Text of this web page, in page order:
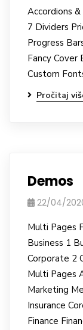
Accordions
7 Dividers
Progress
Fancy
Custom
Pročitaj
Demos
22/04/
Multi Pages
Business 1
Corporate 2
Multi Pages
Marketing
Insurance
Finance